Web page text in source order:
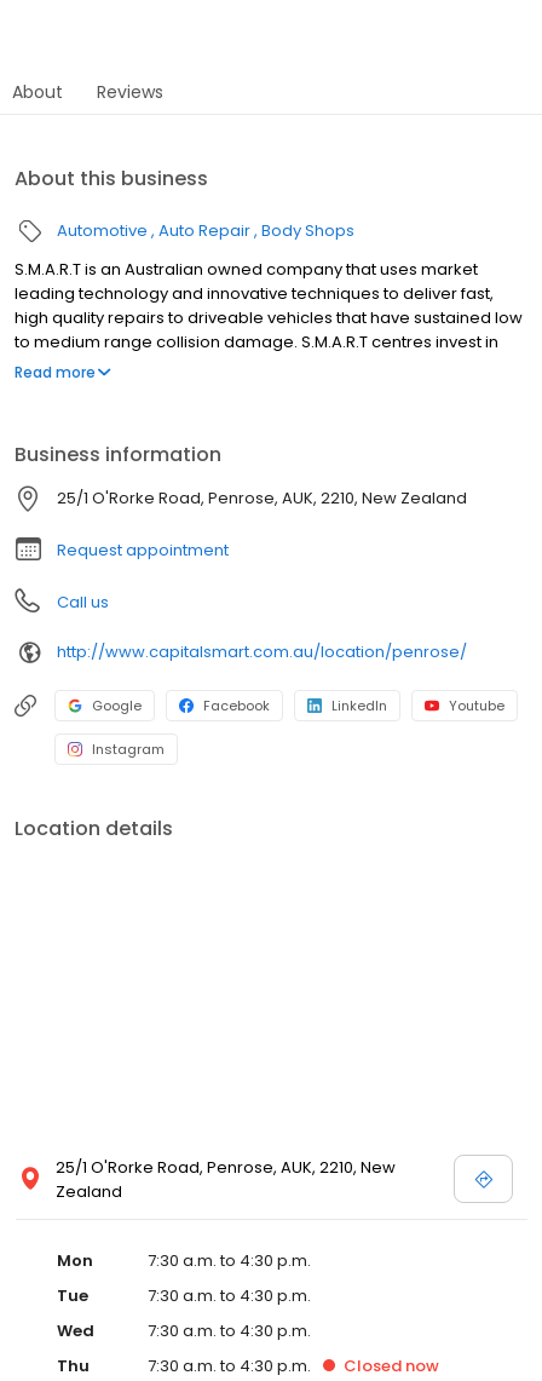
About Reviews
About this business
Automotive Auto Repair Body Shops
S.M.A.R.T is an Australian owned company that uses market
leading technology and innovative techniques to deliver fast,
high quality repairs to driveable vehicles that have sustained low
to medium range collision damage. S.M.A.R.T centres invest in
new technology, operating infrastructure and supply chain to
working with businesses that control or manage large numbers
of vehicles, and who put a value on the time vehicles are off the
road for repair.
Read more
Business information
25/1 O'Rorke Road, Penrose, AUK, 2210, New Zealand
Request appointment
Call us
http://www.capitalsmart.com.au/location/penrose/
Google Facebook LinkedIn Youtube
Instagram
Location details
25/1 O'Rorke Road, Penrose, AUK, 2210, New
Zealand
Mon
7:30 a.m. to 4:30 p.m.
Tue
7:30 a.m. to 4:30 p.m.
Wed
7:30 a.m. to 4:30 p.m.
Thu
7:30 a.m. to 4:30 p.m. Closed now